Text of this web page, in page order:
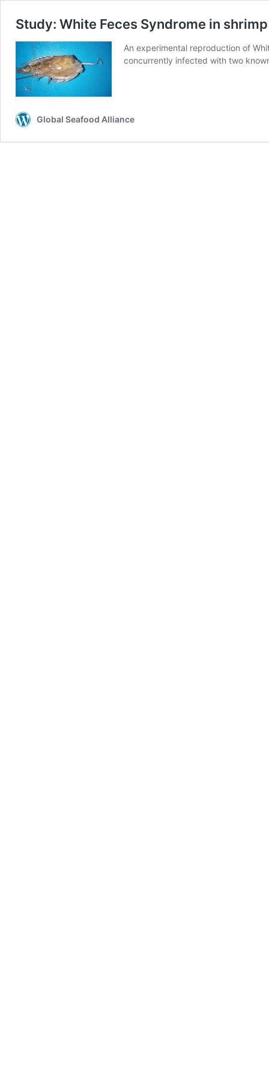
Study: White Feces Syndrome in
An experimental reproduction of
concurrently infected with two
Global Seafood Alliance